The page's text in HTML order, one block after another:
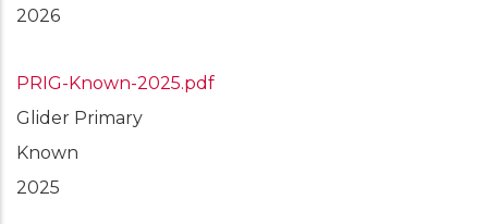
2026
PRIG-Known-2025.pdf
Glider Primary
Known
2025